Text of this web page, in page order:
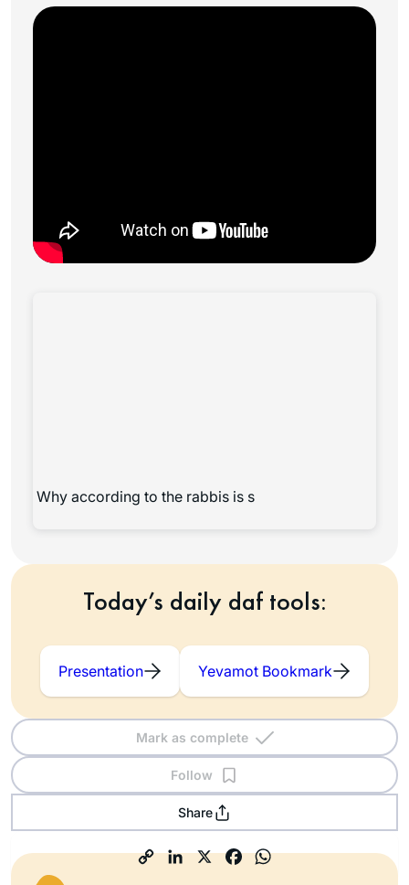
Why according to the rabbis is s
Today’s daily daf tools:
Presentation Yevamot Bookmark
Mark as complete
Follow
Share